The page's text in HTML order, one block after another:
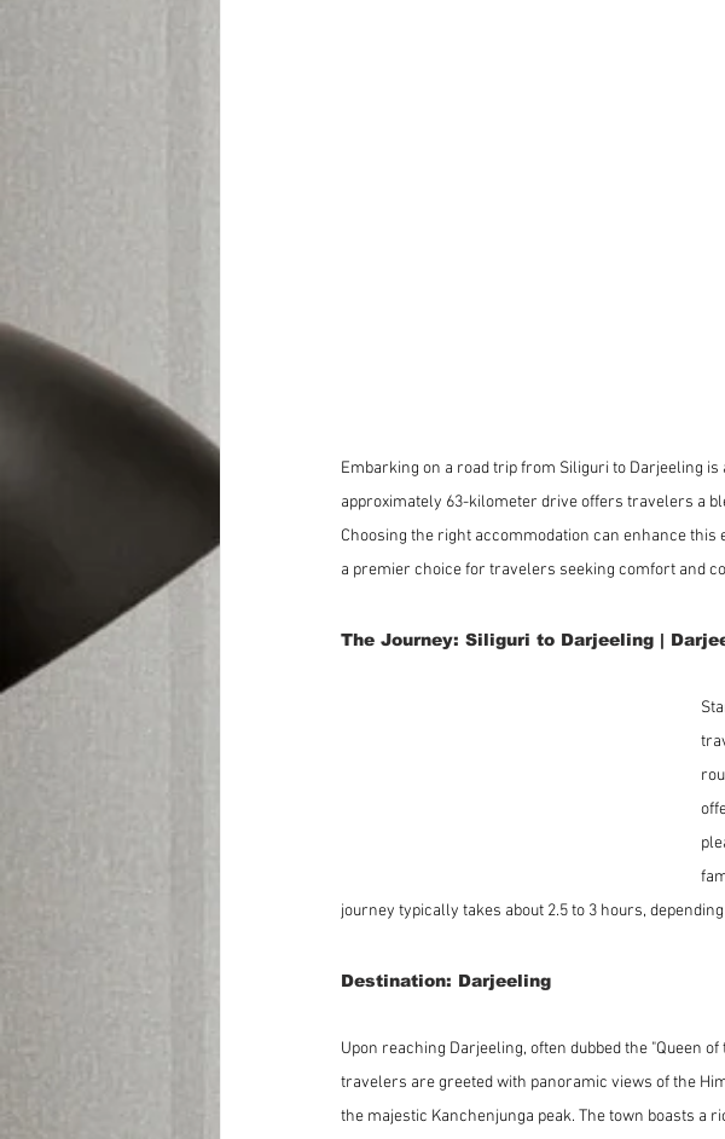
Embarking on a road trip from Siliguri to Darjeeling
approximately 63-kilometer drive offers travelers a
Choosing the right accommodation can enhance this
a premier choice for travelers seeking comfort and
The Journey: Siliguri to Darjeeling |
journey typically takes about 2.5 to 3 hours,
Destination: Darjeeling
Upon reaching Darjeeling, often dubbed the "Queen of
travelers are greeted with panoramic views of the
the majestic Kanchenjunga peak. The town boasts a